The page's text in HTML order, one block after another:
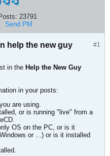
23791
Send PM
#1
help the new guy
in the Help the New Guy
in your posts:
are using.
or is running "live" from a
OS on the PC, or is it
or ...) or is it installed